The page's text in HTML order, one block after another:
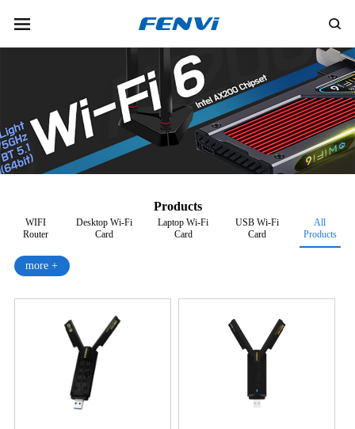
Products
WIFI
Router
Desktop Wi-Fi
Card
Laptop Wi-Fi
Card
USB Wi-Fi
Card
All
Products
more +